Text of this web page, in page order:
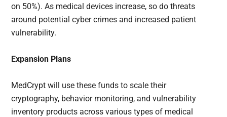
on 50%). As medical devices increase, so do threats
around potential cyber crimes and increased patient
vulnerability.
Expansion Plans
MedCrypt will use these funds to scale their
cryptography, behavior monitoring, and vulnerability
inventory products across various types of medical